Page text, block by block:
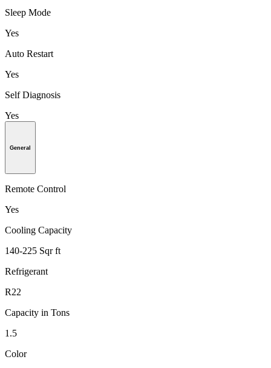
Sleep Mode
Yes
Auto Restart
Yes
Self Diagnosis
Yes
General
Remote Control
Yes
Cooling Capacity
140-225 Sqr ft
Refrigerant
R22
Capacity in Tons
1.5
Color